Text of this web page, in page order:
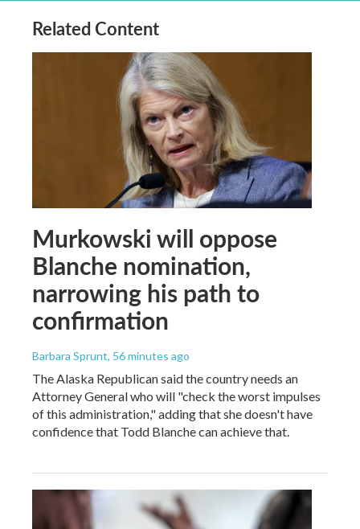
Related Content
Murkowski will oppose
Blanche nomination,
narrowing his path to
confirmation
Barbara Sprunt, 56 minutes ago
The Alaska Republican said the country needs an
Attorney General who will "check the worst impulses
of this administration," adding that she doesn't have
confidence that Todd Blanche can achieve that.